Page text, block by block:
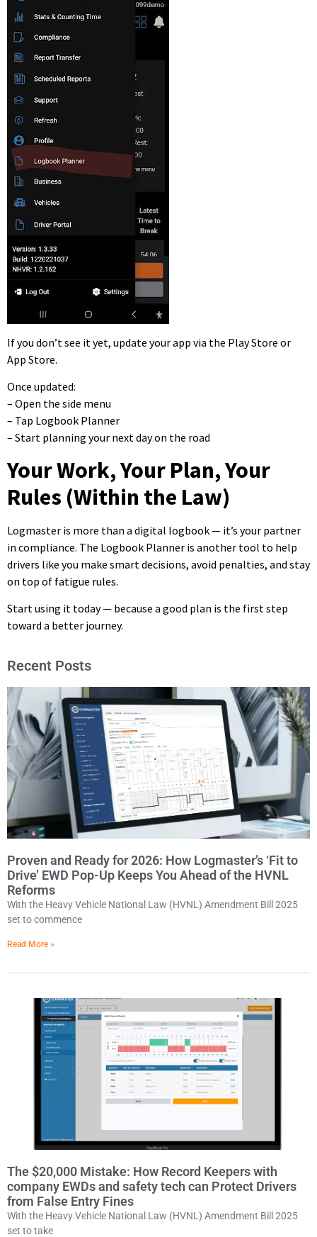
If you don’t see it yet, update your app via the Play Store or
App Store.
Once updated:
– Open the side menu
– Tap Logbook Planner
– Start planning your next day on the road
Your Work, Your Plan, Your
Rules (Within the Law)
Logmaster is more than a digital logbook — it’s your partner
in compliance. The Logbook Planner is another tool to help
drivers like you make smart decisions, avoid penalties, and stay
on top of fatigue rules.
Start using it today — because a good plan is the first step
toward a better journey.
Recent Posts
Proven and Ready for 2026: How Logmaster’s ‘Fit to
Drive’ EWD Pop-Up Keeps You Ahead of the HVNL
Reforms
With the Heavy Vehicle National Law (HVNL) Amendment Bill 2025
set to commence
Read More »
The $20,000 Mistake: How Record Keepers with
company EWDs and safety tech can Protect Drivers
from False Entry Fines
With the Heavy Vehicle National Law (HVNL) Amendment Bill 2025
set to take